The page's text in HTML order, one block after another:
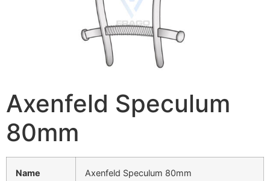
Axenfeld Speculum
80mm
Name Axenfeld Speculum 80mm